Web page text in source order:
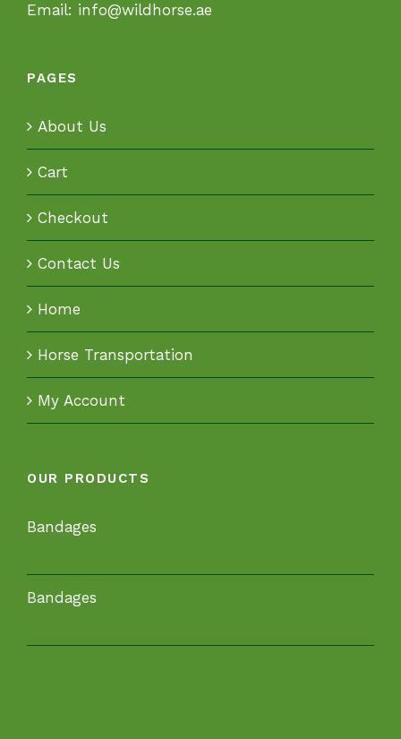
Email: info@wildhorse.ae
PAGES
About Us
Cart
Checkout
Contact Us
Home
Horse Transportation
My Account
OUR PRODUCTS
Bandages
Bandages